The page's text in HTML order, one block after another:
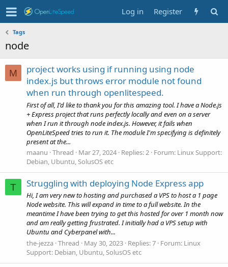
Log in Register
Tags
node
M
project works using if running using node
index.js but throws error module not found
when run through openlitespeed.
First of all, I'd like to thank you for this amazing tool. I have a Node.js
+ Express project that runs perfectly locally and even on a server
when I run it through node index.js. However, it fails when
OpenLiteSpeed tries to run it. The module I'm specifying is definitely
present at the...
maanu Thread Mar 27, 2024 Replies: 2 Forum: Linux Support:
Debian, Ubuntu, SolusOS etc
T Struggling with deploying Node Express app
Hi, I am very new to hosting and purchased a VPS to host a 1 page
Node website. This will expand in time to a full website. In the
meantime I have been trying to get this hosted for over 1 month now
and am really getting frustrated. I initially had a VPS setup with
Ubuntu and Cyberpanel with...
the-jezza Thread May 30, 2023 Replies: 7 Forum: Linux
Support: Debian, Ubuntu, SolusOS etc